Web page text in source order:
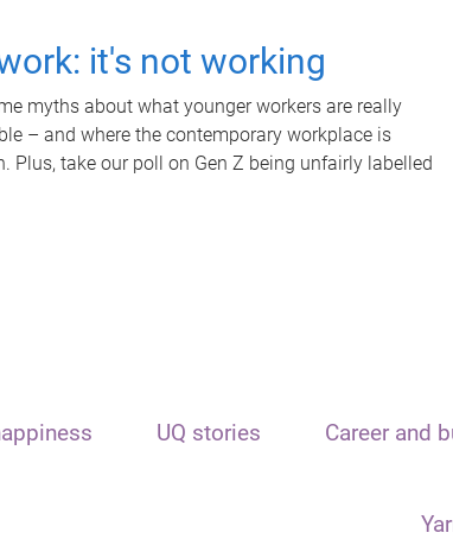
it's not working
myths about what younger workers are really
– and where the contemporary workplace is
Plus, take our poll on Gen Z being unfairly labelled
UQ stories Career and